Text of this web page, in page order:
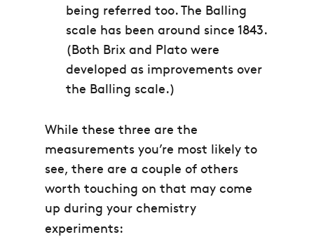
being referred too. The Balling
scale has been around since 1843.
(Both Brix and Plato were
developed as improvements over
the Balling scale.)
While these three are the
measurements you’re most likely to
see, there are a couple of others
worth touching on that may come
up during your chemistry
experiments: